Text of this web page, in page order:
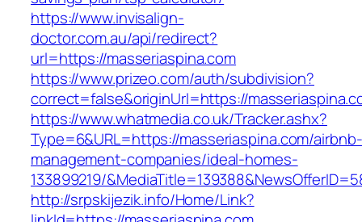
https://www.invisalign-
doctor.com.au/api/redirect?
url=https://masseriaspina.com
https://www.prizeo.com/auth/subdivision?
correct=false&originUrl=https://
https://www.whatmedia.co.uk/Tracker.ashx?
Type=6&URL=https://masseriaspina.com/airbnb-
management-companies/ideal-homes-
133899219/
http://srpskijezik.info/Home/Link?